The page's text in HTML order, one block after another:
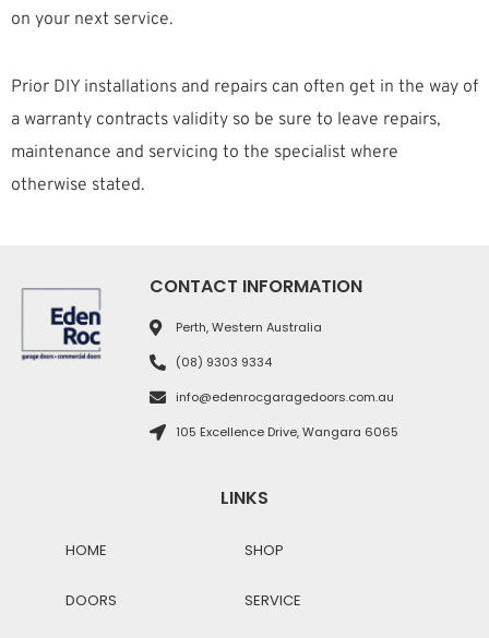
on your next service.
Prior DIY installations and repairs can often get in the way of
a warranty contracts validity so be sure to leave repairs,
maintenance and servicing to the specialist where
otherwise stated.
CONTACT INFORMATION
Perth, Western Australia
(08) 9303 9334
info@edenrocgaragedoors.com.au
105 Excellence Drive, Wangara 6065
LINKS
HOME
DOORS
SHOP
SERVICE